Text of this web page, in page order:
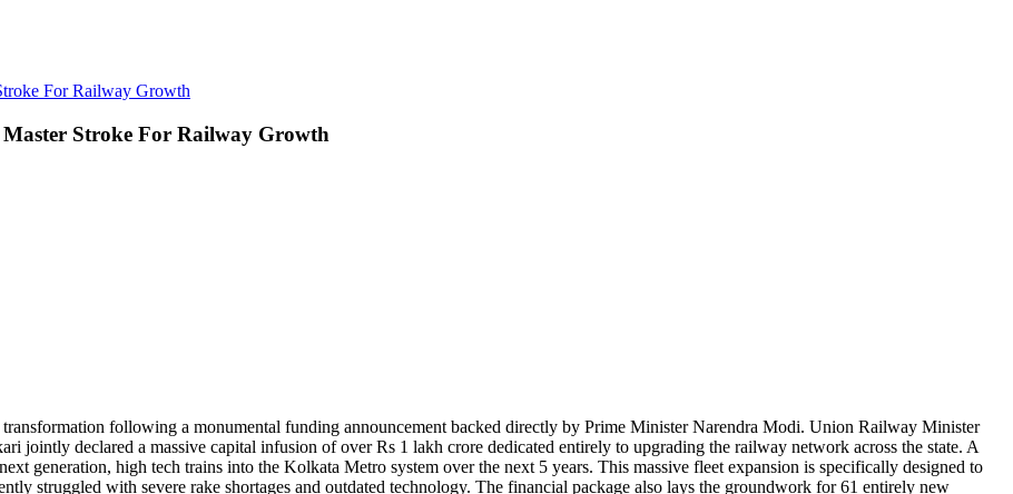
For Railway Growth
Stroke For Railway Growth
following a monumental funding announcement backed directly by Prime Minister Narendra Modi. Union Railway Minister
jointly declared a massive capital infusion of over Rs 1 lakh crore dedicated entirely to upgrading the railway network across the state. A
generation, high tech trains into the Kolkata Metro system over the next 5 years. This massive fleet expansion is specifically designed to
struggled with severe rake shortages and outdated technology. The financial package also lays the groundwork for 61 entirely new